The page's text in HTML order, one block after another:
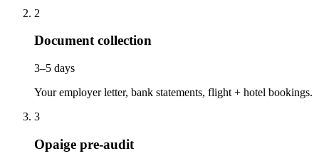
2
Document collection
3–5 days
Your employer letter, bank statements, flight + hotel bookings.
3
Opaige pre-audit